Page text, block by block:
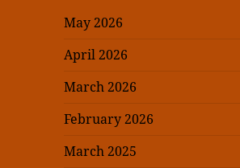
May 2026
April 2026
March 2026
February 2026
March 2025